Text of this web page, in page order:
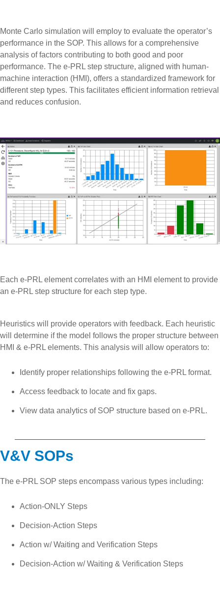
Monte Carlo simulation will employ to evaluate the operator’s
performance in the SOP. This allows for a comprehensive
analysis of factors contributing to both good and poor
performance. The e-PRL step structure, aligned with human-
machine interaction (HMI), offers a standardized framework for
different step types. This facilitates efficient information retrieval
and reduces confusion.
Each e-PRL element correlates with an HMI element to provide
an e-PRL step structure for each step type.
Heuristics will provide operators with feedback. Each heuristic
will determine if the model follows the proper structure between
HMI & e-PRL elements. This analysis will allow operators to:
Identify proper relationships following the e-PRL format.
Access feedback to locate and fix gaps.
View data analytics of SOP structure based on e-PRL.
V&V SOPs
The e-PRL SOP steps encompass various types including:
Action-ONLY Steps
Decision-Action Steps
Action w/ Waiting and Verification Steps
Decision-Action w/ Waiting & Verification Steps